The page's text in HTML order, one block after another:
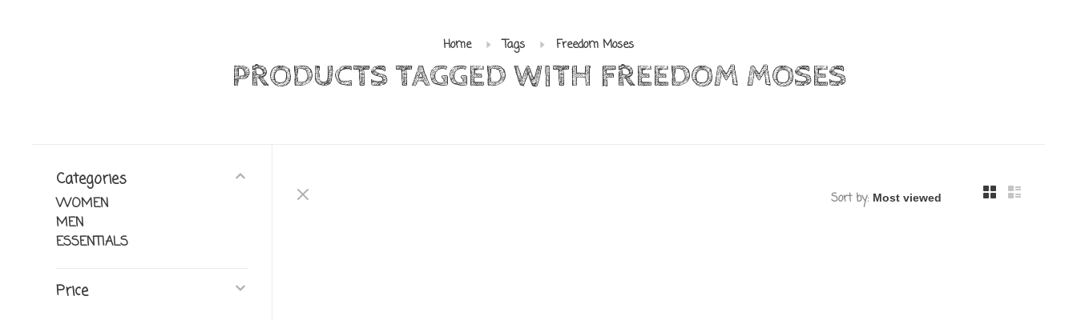
Home Tags Freedom Moses
PRODUCTS TAGGED WITH FREEDOM MOSES
Categories
WOMEN
MEN
ESSENTIALS
Price
Sort by: